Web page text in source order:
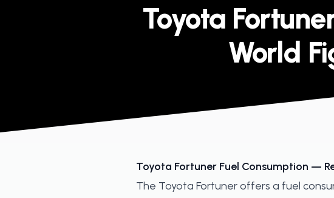
Toyota
World
Toyota Fortuner Fuel Consumption —
The Toyota Fortuner offers a fuel